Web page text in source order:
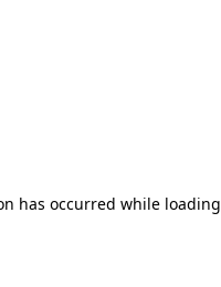
has occurred while loading